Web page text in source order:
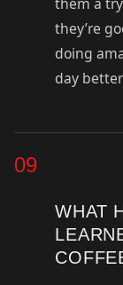
they’re
doing
day
09
WHAT